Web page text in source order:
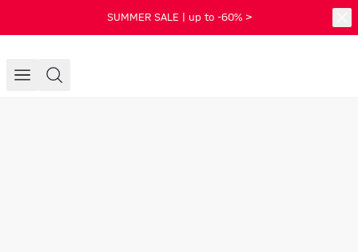
SUMMER SALE | up to -60% >